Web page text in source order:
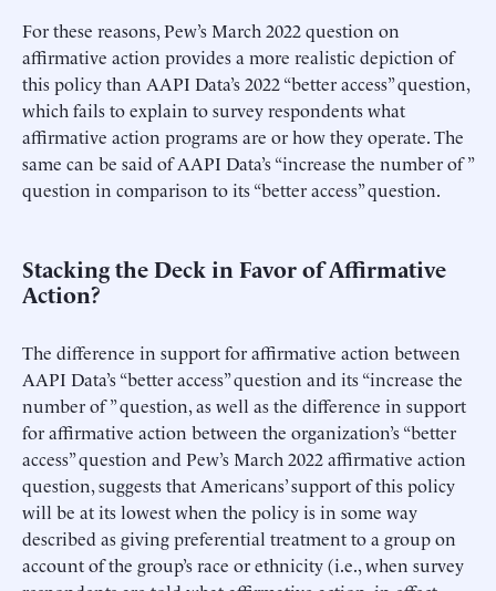
For these reasons, Pew’s March 2022 question on
affirmative action provides a more realistic depiction of
this policy than AAPI Data’s 2022 “better access” question,
which fails to explain to survey respondents what
affirmative action programs are or how they operate. The
same can be said of AAPI Data’s “increase the number of ”
question in comparison to its “better access” question.
Stacking the Deck in Favor of Affirmative
Action?
The difference in support for affirmative action between
AAPI Data’s “better access” question and its “increase the
number of ” question, as well as the difference in support
for affirmative action between the organization’s “better
access” question and Pew’s March 2022 affirmative action
question, suggests that Americans’ support of this policy
will be at its lowest when the policy is in some way
described as giving preferential treatment to a group on
account of the group’s race or ethnicity (i.e., when survey